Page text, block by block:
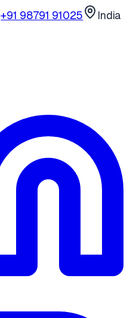
+91 98791 91025
India